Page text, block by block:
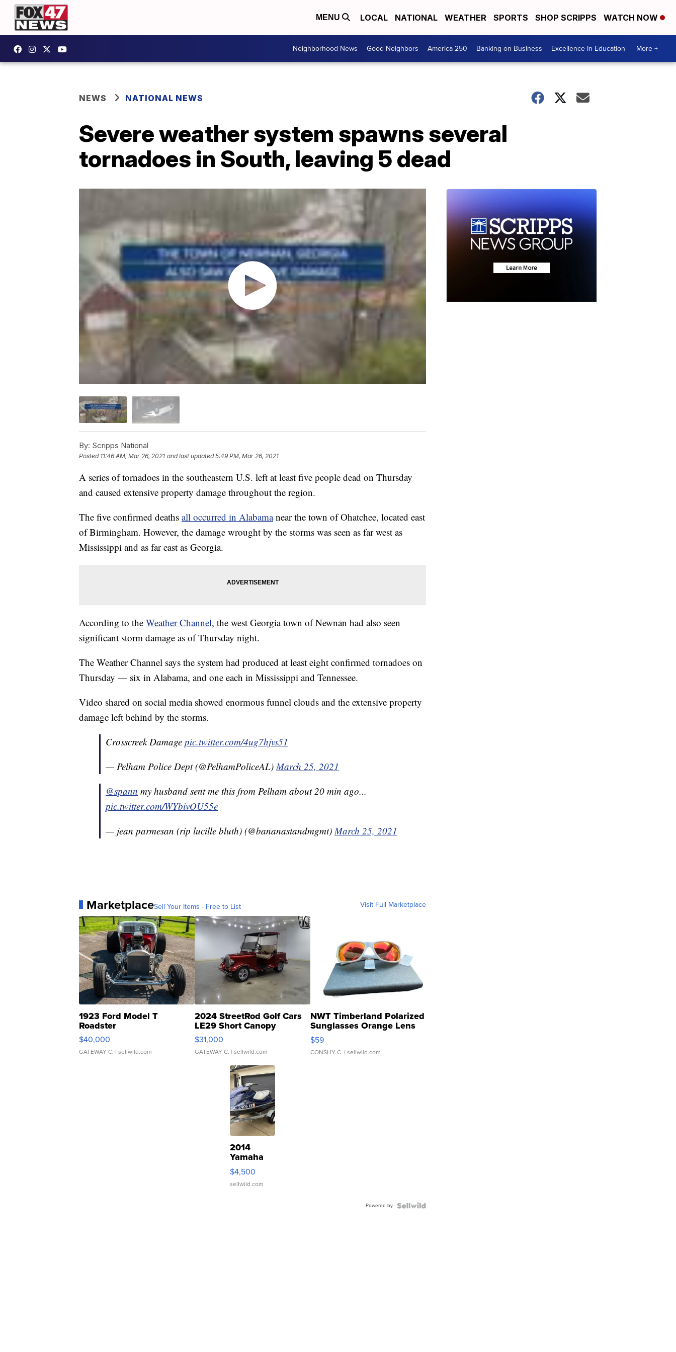
MENU LOCAL NATIONAL WEATHER SPORTS SHOP SCRIPPS WATCH NOW
Neighborhood News Good Neighbors America 250 Banking on Business Excellence In Education More +
NEWS NATIONAL NEWS
Severe weather system spawns several
tornadoes in South, leaving 5 dead
By: Scripps National
Posted 11:46 AM, Mar 26, 2021 and last updated 5:49 PM, Mar 26, 2021
A series of tornadoes in the southeastern U.S. left at least five people dead on Thursday
and caused extensive property damage throughout the region.
The five confirmed deaths all occurred in Alabamanear the town of Ohatchee, located east
of Birmingham. However, the damage wrought by the storms was seen as far west as
Mississippi and as far east as Georgia.
According to the Weather Channel, the west Georgia town of Newnan had also seen
significant storm damage as of Thursday night.
The Weather Channel says the system had produced at least eight confirmed tornadoes on
Thursday — six in Alabama, and one each in Mississippi and Tennessee.
Video shared on social media showed enormous funnel clouds and the extensive property
damage left behind by the storms.
Crosscreek Damage pic.twitter.com/4ug7hjvs51
— Pelham Police Dept (@PelhamPoliceAL) March 25, 2021
@spann my husband sent me this from Pelham about 20 min ago...
pic.twitter.com/WYbivOU55e
— jean parmesan (rip lucille bluth) (@bananastandmgmt) March 25, 2021
MarketplaceSell Your Items - Free to List Visit Full Marketplace
1923 Ford Model T
Roadster
$40,000
GATEWAY C. | sellwild.com
2024 StreetRod Golf Cars
LE29 Short Canopy
$31,000
GATEWAY C. | sellwild.com
NWT Timberland Polarized
Sunglasses Orange Lens
Gray and Ora...
$59
CONSHY C. | sellwild.com
2014
Yamaha
VX Deluxe
$4,500
sellwild.com
Powered by